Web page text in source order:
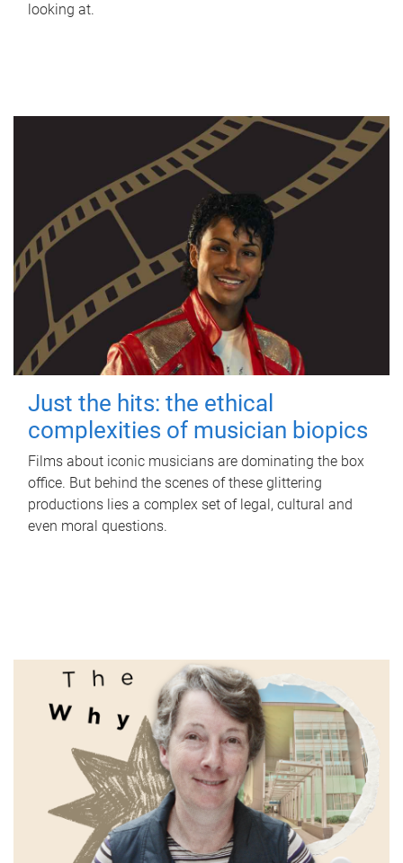
looking at.
Just the hits: the ethical
complexities of musician biopics
Films about iconic musicians are dominating the box
office. But behind the scenes of these glittering
productions lies a complex set of legal, cultural and
even moral questions.